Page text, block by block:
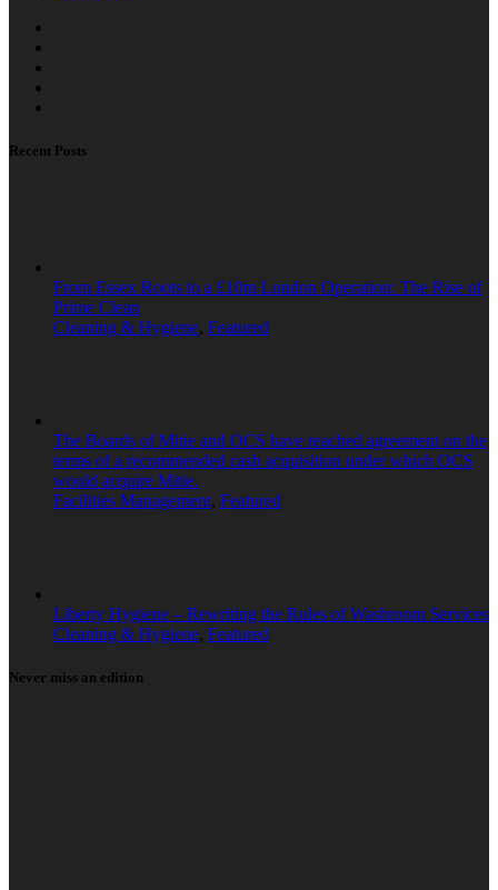
Recent Posts
From Essex Roots to a £10m London Operation: The Rise of
Prime Clean
Cleaning & Hygiene, Featured
The Boards of Mitie and OCS have reached agreement on the
terms of a recommended cash acquisition under which OCS
would acquire Mitie.
Facilities Management, Featured
Liberty Hygiene – Rewriting the Rules of Washroom Services
Cleaning & Hygiene, Featured
Never miss an edition